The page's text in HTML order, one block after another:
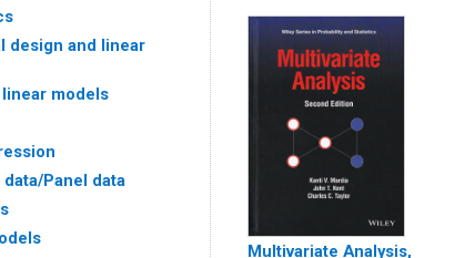
design and linear
models
Panel data
Multivariate Analysis,